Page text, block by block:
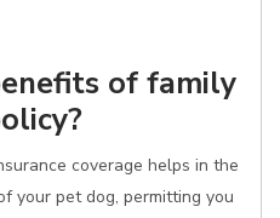
of family
coverage helps in the
your pet dog, permitting you